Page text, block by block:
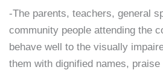
-The parents, teachers, general
community people attending the
behave well to the visually
them with dignified names,